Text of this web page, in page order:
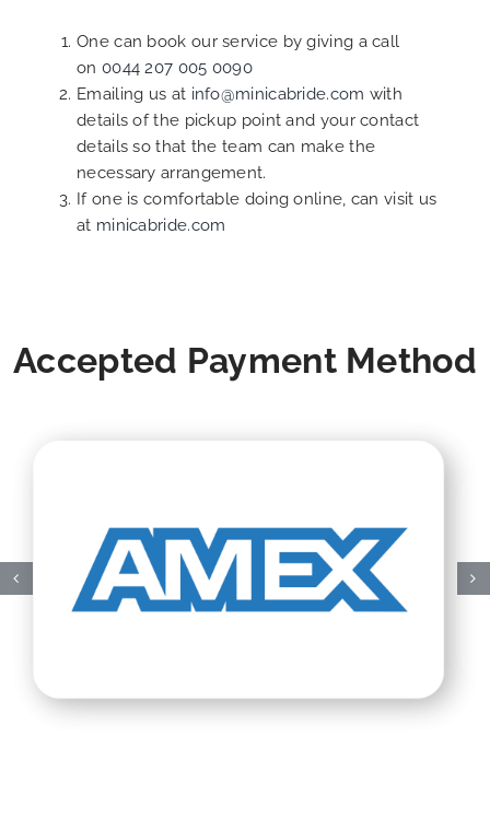
One can book our service by giving a call
on 0044 207 005 0090
Emailing us at info@minicabride.com with
details of the pickup point and your contact
details so that the team can make the
necessary arrangement.
If one is comfortable doing online, can visit us
at minicabride.com
Accepted Payment Method